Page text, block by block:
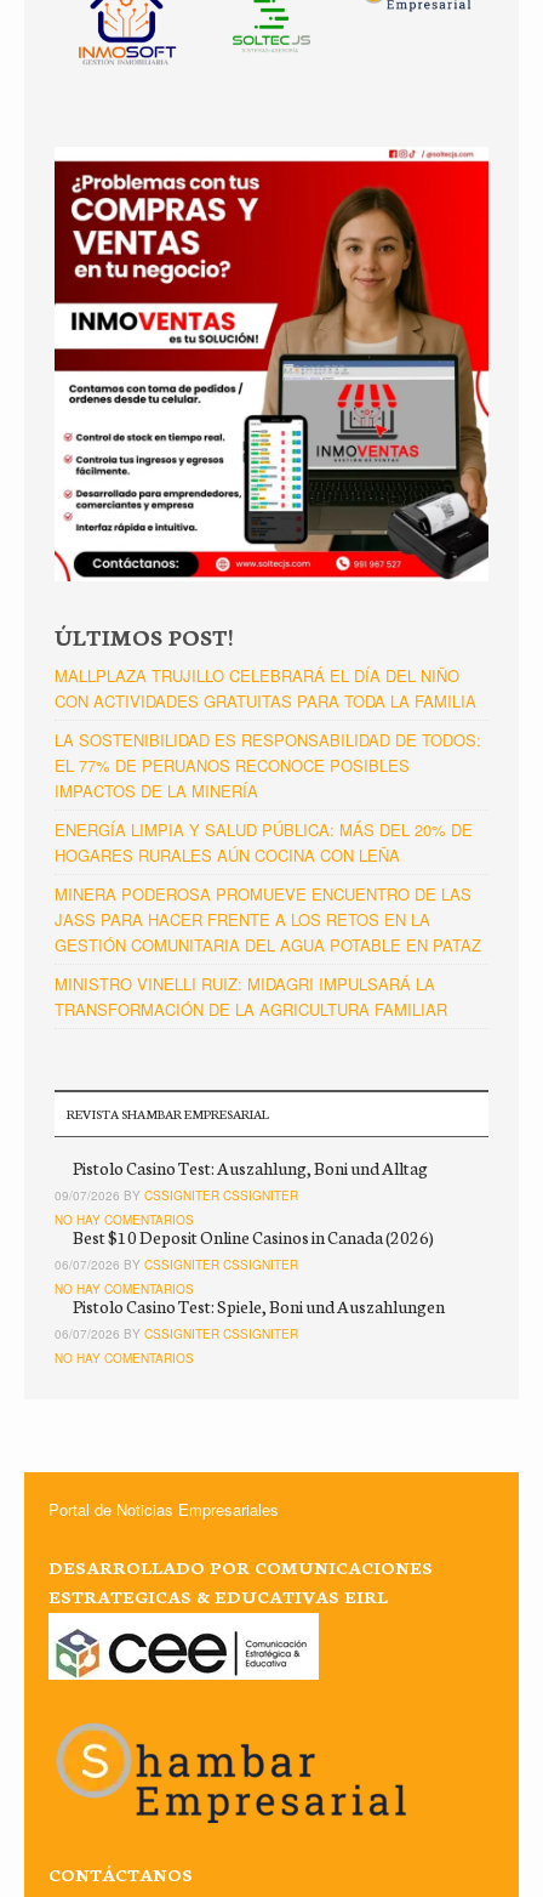
ÚLTIMOS POST!
MALLPLAZA TRUJILLO CELEBRARÁ EL DÍA DEL NIÑO
CON ACTIVIDADES GRATUITAS PARA TODA LA FAMILIA
LA SOSTENIBILIDAD ES RESPONSABILIDAD DE TODOS:
EL 77% DE PERUANOS RECONOCE POSIBLES
IMPACTOS DE LA MINERÍA
ENERGÍA LIMPIA Y SALUD PÚBLICA: MÁS DEL 20% DE
HOGARES RURALES AÚN COCINA CON LEÑA
MINERA PODEROSA PROMUEVE ENCUENTRO DE LAS
JASS PARA HACER FRENTE A LOS RETOS EN LA
GESTIÓN COMUNITARIA DEL AGUA POTABLE EN PATAZ
MINISTRO VINELLI RUIZ: MIDAGRI IMPULSARÁ LA
TRANSFORMACIÓN DE LA AGRICULTURA FAMILIAR
REVISTA SHAMBAR EMPRESARIAL
Pistolo Casino Test: Auszahlung, Boni und Alltag
09/07/2026 BY CSSIGNITER CSSIGNITER
NO HAY COMENTARIOS
Best $10 Deposit Online Casinos in Canada (2026)
06/07/2026 BY CSSIGNITER CSSIGNITER
NO HAY COMENTARIOS
Pistolo Casino Test: Spiele, Boni und Auszahlungen
06/07/2026 BY CSSIGNITER CSSIGNITER
NO HAY COMENTARIOS
Portal de Noticias Empresariales
DESARROLLADO POR COMUNICACIONES
ESTRATEGICAS & EDUCATIVAS EIRL
CONTÁCTANOS